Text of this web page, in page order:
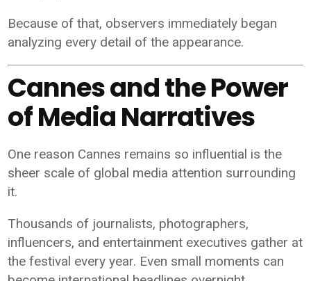
Because of that, observers immediately began
analyzing every detail of the appearance.
Cannes and the Power
of Media Narratives
One reason Cannes remains so influential is the
sheer scale of global media attention surrounding
it.
Thousands of journalists, photographers,
influencers, and entertainment executives gather at
the festival every year. Even small moments can